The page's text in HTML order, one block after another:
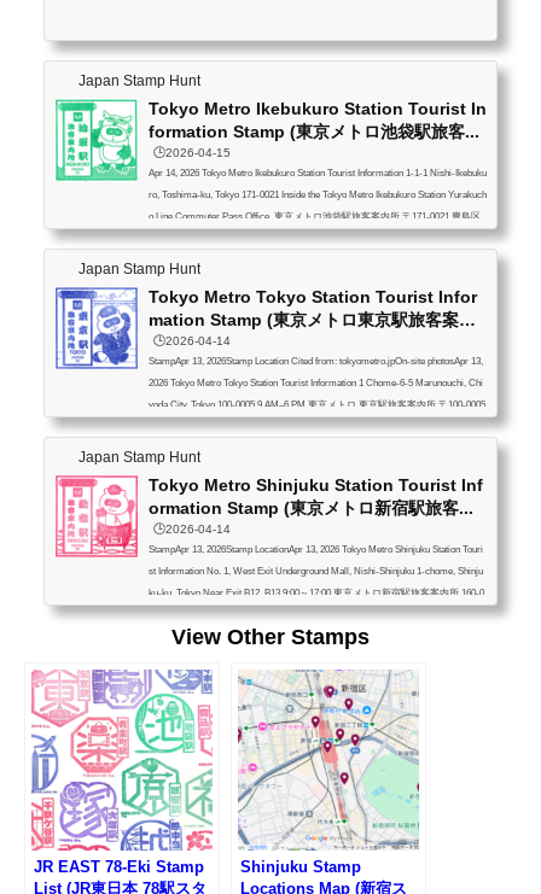
Japan Stamp Hunt
Tokyo Metro Ikebukuro Station Tourist In
formation Stamp (東京メトロ池袋駅旅客...
🕒️2026-04-15
Apr 14, 2026 Tokyo Metro Ikebukuro Station Tourist Information 1-1-1 Nishi-Ikebuku
ro, Toshima-ku, Tokyo 171-0021 Inside the Tokyo Metro Ikebukuro Station Yurakuch
o Line Commuter Pass Office, 東京メトロ池袋駅旅客案内所 〒171-0021 豊島区
西池袋1-1-1 東京メトロ池袋駅・有楽町線定期券うりば内
Japan Stamp Hunt
Tokyo Metro Tokyo Station Tourist Infor
mation Stamp (東京メトロ東京駅旅客案
内...
🕒️2026-04-14
StampApr 13, 2026Stamp Location Cited from: tokyometro.jpOn-site photosApr 13,
2026 Tokyo Metro Tokyo Station Tourist Information 1 Chome-6-5 Marunouchi, Chi
yoda City, Tokyo 100-0005 9 AM–6 PM 東京メトロ 東京駅旅客案内所 〒100-0005
東京都千代田区丸の内１丁目６−５ 9時～18時
Japan Stamp Hunt
Tokyo Metro Shinjuku Station Tourist Inf
ormation Stamp (東京メトロ新宿駅旅客...
🕒️2026-04-14
StampApr 13, 2026Stamp LocationApr 13, 2026 Tokyo Metro Shinjuku Station Touri
st Information No. 1, West Exit Underground Mall, Nishi-Shinjuku 1-chome, Shinju
ku-ku, Tokyo Near Exit B12, B13 9:00～17:00 東京メトロ新宿駅旅客案内所 160-0
023 新宿区西新宿1 西口地下街1号 B12/B13出口付近 9時～17時
View Other Stamps
JR EAST 78-Eki Stamp
List (JR東日本 78駅スタ
Shinjuku Stamp
Locations Map (新宿ス